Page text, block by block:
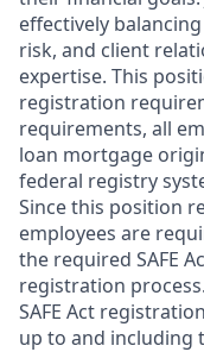
effectively
risk, and client
expertise. This
registration
requirements, all
loan mortgage
federal registry
Since this position
employees are
the required SAFE
registration
SAFE Act
up to and including